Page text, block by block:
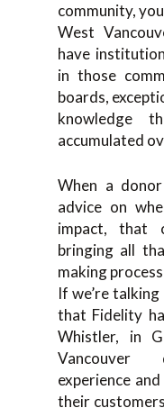
community,
West
have
in those
boards,
knowledge
accumulated
When a
advice on
impact, that
bringing all
making
If we’re
that Fidelity
Whistler, in
Vancouver
experience
their